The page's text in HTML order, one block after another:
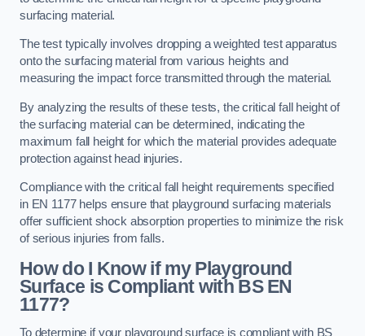
surfacing material.
The test typically involves dropping a weighted test apparatus
onto the surfacing material from various heights and
measuring the impact force transmitted through the material.
By analyzing the results of these tests, the critical fall height of
the surfacing material can be determined, indicating the
maximum fall height for which the material provides adequate
protection against head injuries.
Compliance with the critical fall height requirements specified
in EN 1177 helps ensure that playground surfacing materials
offer sufficient shock absorption properties to minimize the risk
of serious injuries from falls.
How do I Know if my Playground
Surface is Compliant with BS EN
1177?
To determine if your playground surface is compliant with BS